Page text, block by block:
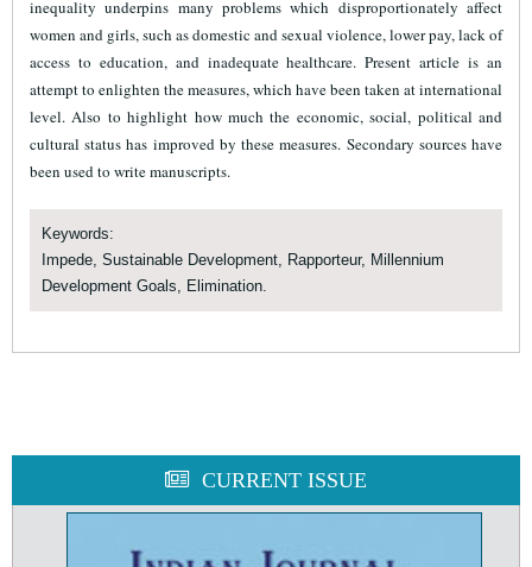
inequality underpins many problems which disproportionately affect
women and girls, such as domestic and sexual violence, lower pay, lack of
access to education, and inadequate healthcare. Present article is an
attempt to enlighten the measures, which have been taken at international
level. Also to highlight how much the economic, social, political and
cultural status has improved by these measures. Secondary sources have
been used to write manuscripts.
Keywords:
Impede, Sustainable Development, Rapporteur, Millennium
Development Goals, Elimination.
CURRENT ISSUE